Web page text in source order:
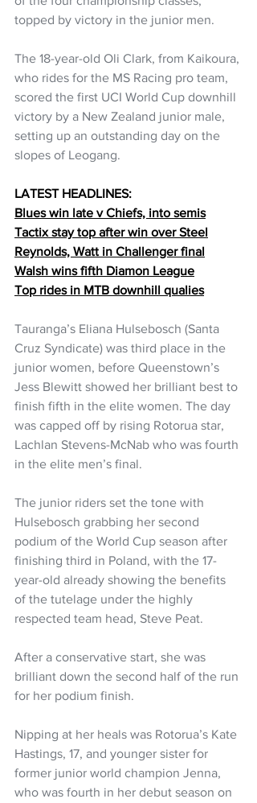
topped by victory in the junior men.
The 18-year-old Oli Clark, from Kaikoura,
who rides for the MS Racing pro team,
scored the first UCI World Cup downhill
victory by a New Zealand junior male,
setting up an outstanding day on the
slopes of Leogang.
LATEST HEADLINES:
Blues win late v Chiefs, into semis
Tactix stay top after win over Steel
Reynolds, Watt in Challenger final
Walsh wins fifth Diamon League
Top rides in MTB downhill qualies
Tauranga’s Eliana Hulsebosch (Santa
Cruz Syndicate) was third place in the
junior women, before Queenstown’s
Jess Blewitt showed her brilliant best to
finish fifth in the elite women. The day
was capped off by rising Rotorua star,
Lachlan Stevens-McNab who was fourth
in the elite men’s final.
The junior riders set the tone with
Hulsebosch grabbing her second
podium of the World Cup season after
finishing third in Poland, with the 17-
year-old already showing the benefits
of the tutelage under the highly
respected team head, Steve Peat.
After a conservative start, she was
brilliant down the second half of the run
for her podium finish.
Nipping at her heals was Rotorua’s Kate
Hastings, 17, and younger sister for
former junior world champion Jenna,
who was fourth in her debut season on